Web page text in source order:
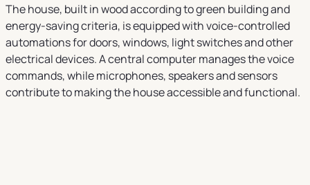
The house, built in wood according to green building and
energy-saving criteria, is equipped with voice-controlled
automations for doors, windows, light switches and other
electrical devices. A central computer manages the voice
commands, while microphones, speakers and sensors
contribute to making the house accessible and functional.